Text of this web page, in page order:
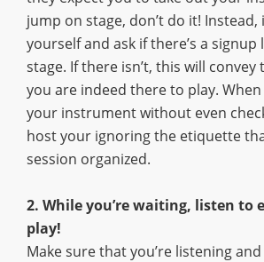
jump on stage, don’t do it!
yourself and ask if there’s a
stage. If there isn’t, this will
you are indeed there to play.
your instrument without even
host your ignoring the etiquette
session organized.
2. While you’re waiting, listen to
play!
Make sure that you’re listening